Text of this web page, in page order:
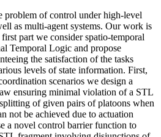
problem of control under high-level
as multi-agent systems. Our work is
part we consider spatio-temporal
Temporal Logic and propose
the satisfaction of the tasks
levels of state information. First,
scenarios we design a
ensuring minimal violation of a STL
of given pairs of platoons when
not be achieved due to actuation
a novel control barrier function to